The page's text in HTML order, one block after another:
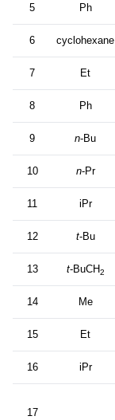
5 Ph
6 cyclohexane
7 Et
8 Ph
9 n-Bu
10 n-Pr
11 iPr
12 t-Bu
13 t-BuCH2
14 Me
15 Et
16 iPr
17